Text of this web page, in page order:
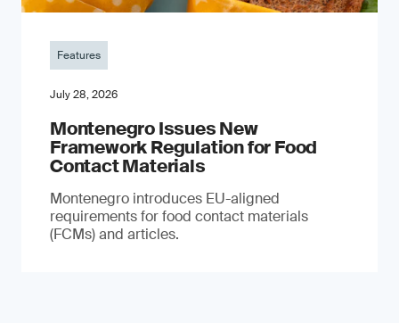
Features
July 28, 2026
Montenegro Issues New
Framework Regulation for Food
Contact Materials
Montenegro introduces EU-aligned
requirements for food contact materials
(FCMs) and articles.